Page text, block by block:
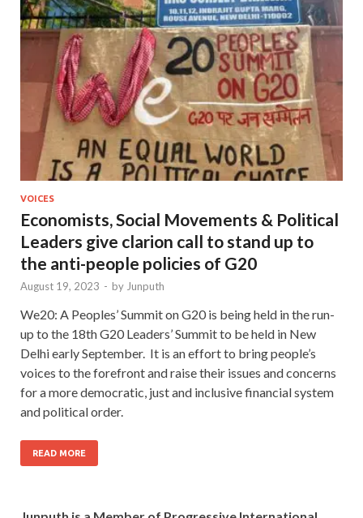
VOICES
Economists, Social Movements & Political
Leaders give clarion call to stand up to
the anti-people policies of G20
August 19, 2023 - by Junputh
We20: A Peoples’ Summit on G20 is being held in the run-
up to the 18th G20 Leaders’ Summit to be held in New
Delhi early September. It is an effort to bring people’s
voices to the forefront and raise their issues and concerns
for a more democratic, just and inclusive financial system
and political order.
READ MORE